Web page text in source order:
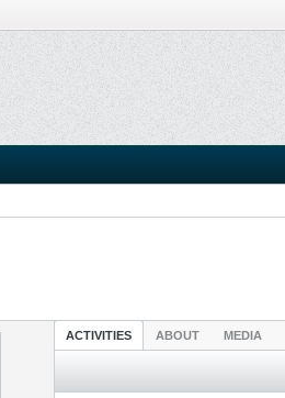
ACTIVITIES ABOUT MEDIA